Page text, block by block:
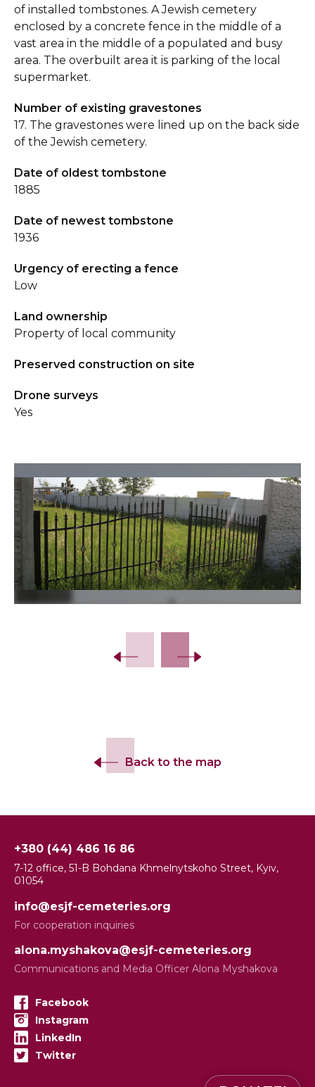
of installed tombstones. A Jewish cemetery
enclosed by a concrete fence in the middle of a
vast area in the middle of a populated and busy
area. The overbuilt area it is parking of the local
supermarket.
Number of existing gravestones
17. The gravestones were lined up on the back side
of the Jewish cemetery.
Date of oldest tombstone
1885
Date of newest tombstone
1936
Urgency of erecting a fence
Low
Land ownership
Property of local community
Preserved construction on site
Drone surveys
Yes
Back to the map
+380 (44) 486 16 86
7-12 office, 51-B Bohdana Khmelnytskoho Street, Kyiv,
01054
info@esjf-cemeteries.org
For cooperation inquiries
alona.myshakova@esjf-cemeteries.org
Communications and Media Officer Alona Myshakova
Facebook
Instagram
LinkedIn
Twitter